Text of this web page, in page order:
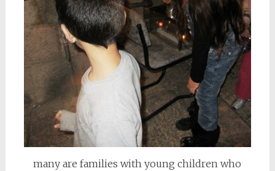
many are families with young children who